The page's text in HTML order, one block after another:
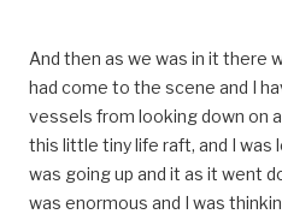
And then as we was in it there
had come to the scene and I
vessels from looking down on
this little tiny life raft, and I was
was going up and it as it went
was enormous and I was